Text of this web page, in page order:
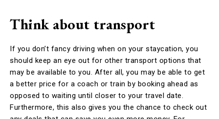
Think about transport
If you don’t fancy driving when on your staycation, you
should keep an eye out for other transport options that
may be available to you. After all, you may be able to get
a better price for a coach or train by booking ahead as
opposed to waiting until closer to your travel date.
Furthermore, this also gives you the chance to check out